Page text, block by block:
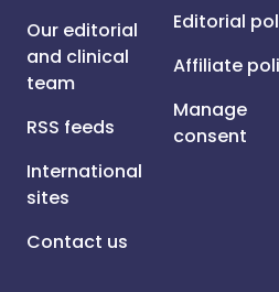
Our editorial
and clinical
team
RSS feeds
International
sites
Contact us
Editorial
Affiliate
Manage
consent